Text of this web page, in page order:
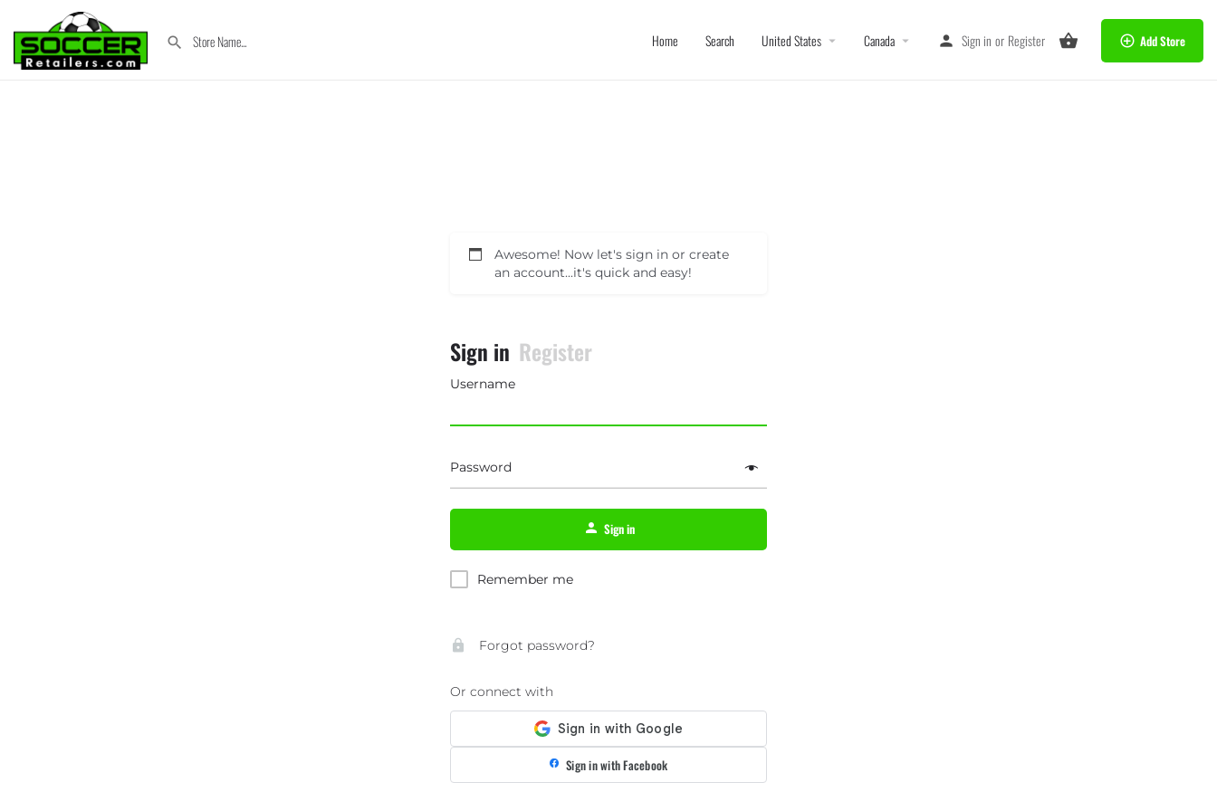
Home Search United States Canada Sign in or Register Add Store
Awesome! Now let's sign in or create
an account...it's quick and easy!
Sign in Register
Username
Password
Sign in
Remember me
Forgot password?
Or connect with
Sign in with Facebook